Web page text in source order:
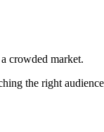
crowded market.
the right